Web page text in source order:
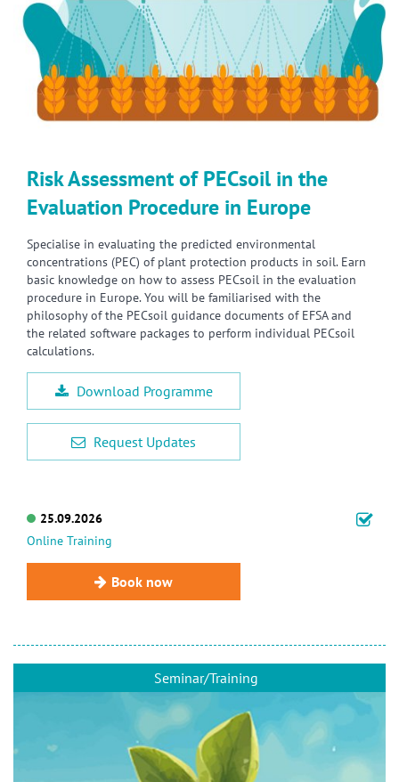
Risk Assessment of PECsoil in the
Evaluation Procedure in Europe
Specialise in evaluating the predicted environmental
concentrations (PEC) of plant protection products in soil. Earn
basic knowledge on how to assess PECsoil in the evaluation
procedure in Europe. You will be familiarised with the
philosophy of the PECsoil guidance documents of EFSA and
the related software packages to perform individual PECsoil
calculations.
Download Programme
Request Updates
25.09.2026
Online Training
Book now
Seminar/Training